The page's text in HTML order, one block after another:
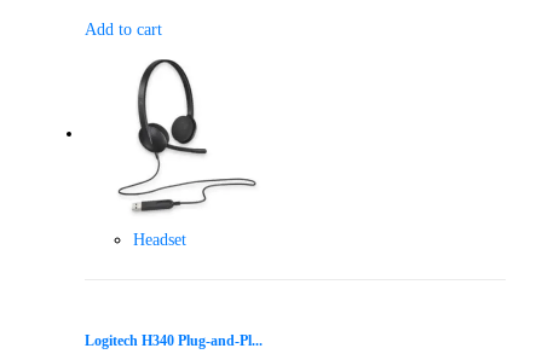
Add to cart
Headset
Logitech H340 Plug-and-Pl...